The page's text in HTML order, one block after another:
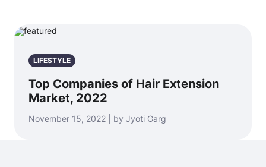
LIFESTYLE
Top Companies of Hair Extension
Market, 2022
November 15, 2022 | by Jyoti Garg